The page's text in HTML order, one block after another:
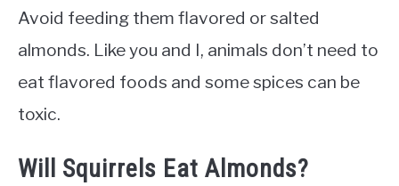
Avoid feeding them flavored or salted
almonds. Like you and I, animals don’t need to
eat flavored foods and some spices can be
toxic.
Will Squirrels Eat Almonds?